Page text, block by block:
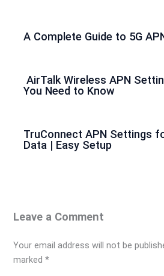
A Complete Guide to 5G
AirTalk Wireless APN
You Need to Know
TruConnect APN Settings
Data | Easy Setup
Leave a Comment
Your email address will not be
marked*